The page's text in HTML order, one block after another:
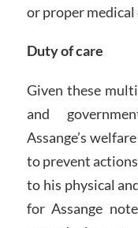
or proper medical
Duty of care
Given these
and
Assange’s
to prevent
to his physical
for Assange